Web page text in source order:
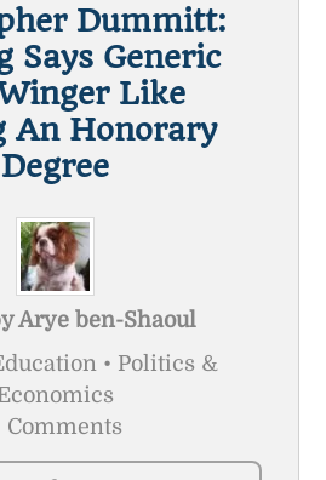
Dummitt:
Says Generic
Like
An Honorary
Degree
Arye ben-Shaoul
• Politics &
Comments